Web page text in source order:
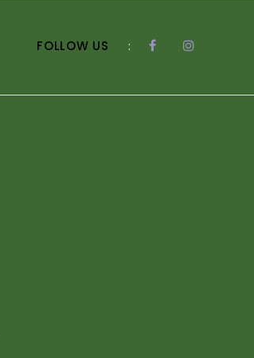
FOLLOW US :